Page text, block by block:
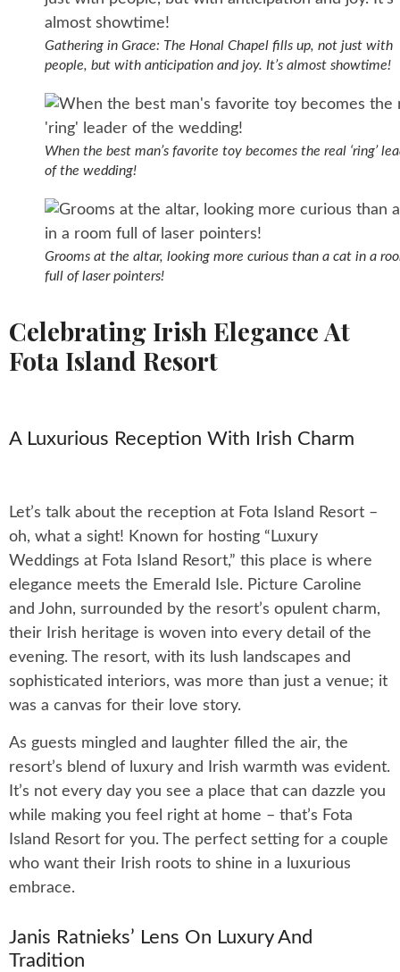
Gathering in Grace: The Honal Chapel fills up, not just with
people, but with anticipation and joy. It’s almost showtime!
When the best man’s favorite toy becomes the real ‘ring’
of the wedding!
Grooms at the altar, looking more curious than a cat in a
full of laser pointers!
Celebrating Irish Elegance At
Fota Island Resort
A Luxurious Reception With Irish Charm
Let’s talk about the reception at Fota Island Resort –
oh, what a sight! Known for hosting “Luxury
Weddings at Fota Island Resort,” this place is where
elegance meets the Emerald Isle. Picture Caroline
and John, surrounded by the resort’s opulent charm,
their Irish heritage is woven into every detail of the
evening. The resort, with its lush landscapes and
sophisticated interiors, was more than just a venue; it
was a canvas for their love story.
As guests mingled and laughter filled the air, the
resort’s blend of luxury and Irish warmth was evident.
It’s not every day you see a place that can dazzle you
while making you feel right at home – that’s Fota
Island Resort for you. The perfect setting for a couple
who want their Irish roots to shine in a luxurious
embrace.
Janis Ratnieks’ Lens On Luxury And
Tradition